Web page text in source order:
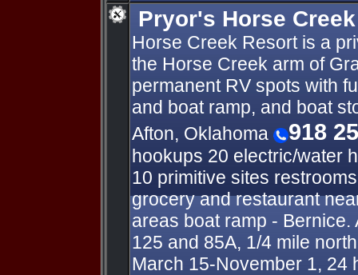
Pryor's Horse
Horse Creek Resort is a
the Horse Creek arm of
permanent RV spots with
and boat ramp, and boat
Afton, Oklahoma
918
hookups 20 electric/water
10 primitive sites
grocery and restaurant
areas boat ramp -
125 and 85A, 1/4 mile
March 15-November 1, 24